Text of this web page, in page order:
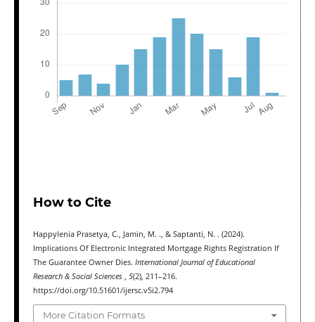
How to Cite
Happylenia Prasetya, C., Jamin, M. ., & Saptanti, N. . (2024).
Implications Of Electronic Integrated Mortgage Rights Registration If
The Guarantee Owner Dies. International Journal of Educational
Research & Social Sciences
5(2), 211–216.
https://doi.org/10.51601/ijersc.v5i2.794
More Citation Formats